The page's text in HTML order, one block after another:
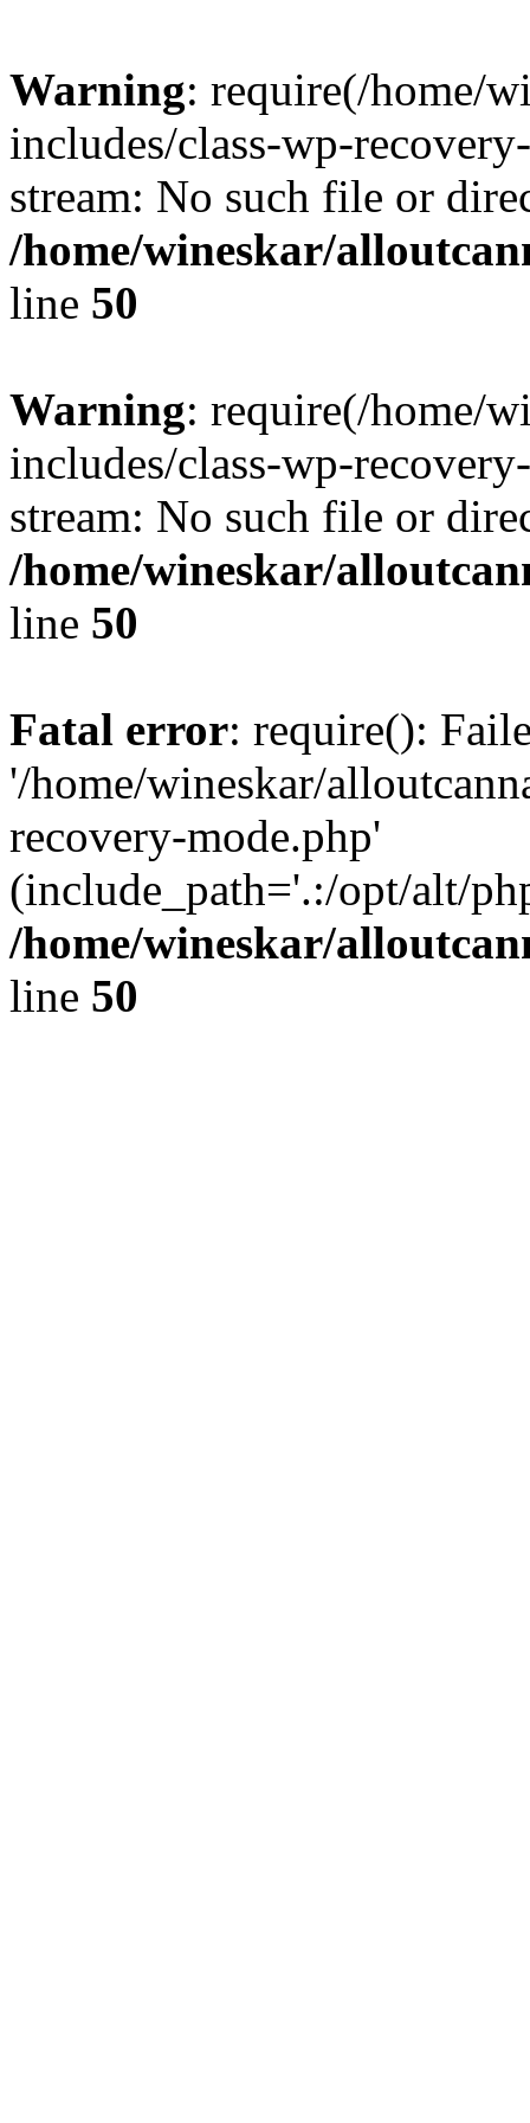
Warning: require(/home/
includes/class-wp-
stream: No such file or
/home/wineskar/
line 50
Warning: require(/home/
includes/class-wp-
stream: No such file or
/home/wineskar/
line 50
Fatal error: require():
'/home/wineskar/
recovery-mode.php'
(include_path='.:/opt/alt/
/home/wineskar/
line 50